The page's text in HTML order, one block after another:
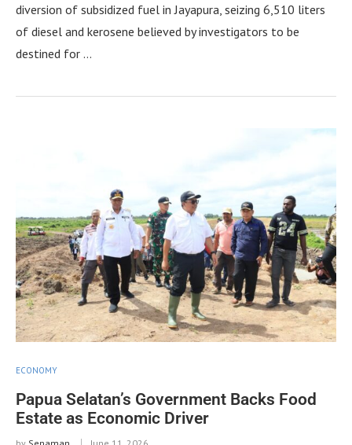
diversion of subsidized fuel in Jayapura, seizing 6,510 liters
of diesel and kerosene believed by investigators to be
destined for …
ECONOMY
Papua Selatan’s Government Backs Food
Estate as Economic Driver